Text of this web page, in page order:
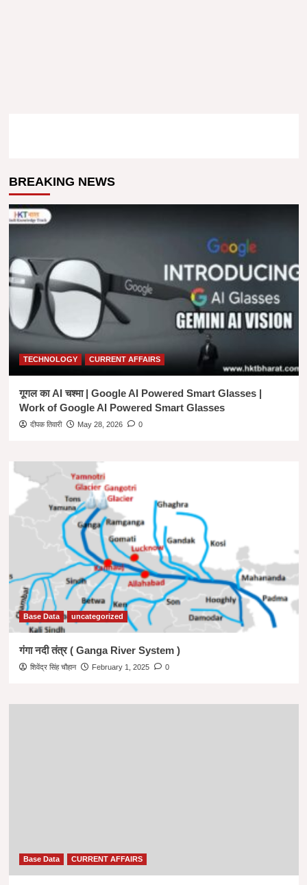
BREAKING NEWS
TECHNOLOGY CURRENT AFFAIRS
गूगल का AI चश्मा | Google AI Powered Smart Glasses |
Work of Google AI Powered Smart Glasses
दीपक तिवारी May 28, 2026 0
Base Data uncategorized
गंगा नदी तंत्र ( Ganga River System )
शिवेंद्र सिंह चौहान February 1, 2025 0
Base Data CURRENT AFFAIRS